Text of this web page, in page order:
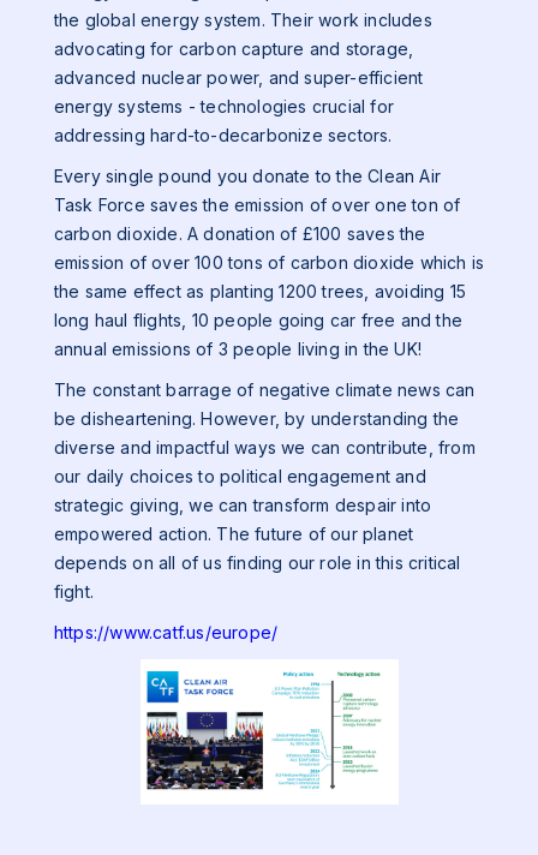
the global energy system. Their work includes
advocating for carbon capture and storage,
advanced nuclear power, and super-efficient
energy systems - technologies crucial for
addressing hard-to-decarbonize sectors.
Every single pound you donate to the Clean Air
Task Force saves the emission of over one ton of
carbon dioxide. A donation of £100 saves the
emission of over 100 tons of carbon dioxide which is
the same effect as planting 1200 trees, avoiding 15
long haul flights, 10 people going car free and the
annual emissions of 3 people living in the UK!
The constant barrage of negative climate news can
be disheartening. However, by understanding the
diverse and impactful ways we can contribute, from
our daily choices to political engagement and
strategic giving, we can transform despair into
empowered action. The future of our planet
depends on all of us finding our role in this critical
fight.
https://www.catf.us/europe/